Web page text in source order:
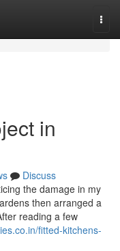
in
Discuss
the damage in my
then arranged a
reading a few
fitted-kitchens-